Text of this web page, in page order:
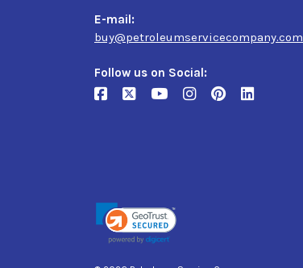
E-mail:
buy@petroleumservicecompany.com
Follow us on Social: